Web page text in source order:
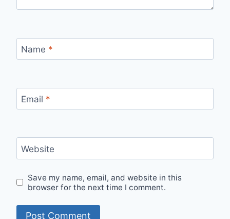
Name *
Email *
Website
Save my name, email, and website in this
browser for the next time I comment.